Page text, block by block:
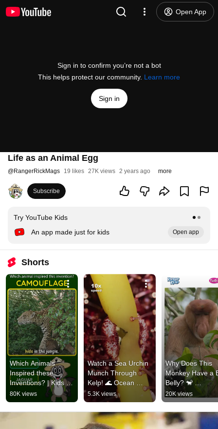
Open App
Sign in to confirm you’re not a bot
This helps protect our community. Learn more
Sign in
Life as an Animal Egg
@RangerRickMags 19 likes 27K views 2 years ago more
Subscribe
Try YouTube Kids
An app made just for kids
Open app
Shorts
Which Animals
Inspired these
Inventions? | Kids
Game #kidsquizzes
#animalsforkids
#animalfacts
80K views
Watch a Sea Urchin
Munch Through
Kelp! 🌊 Ocean
Facts #kidslearning
#natureforkids
5.3K views
Why Does This
Monkey Have a
Belly? 🐒
#animalfacts
#natureforkids
#kidslearning
20K views